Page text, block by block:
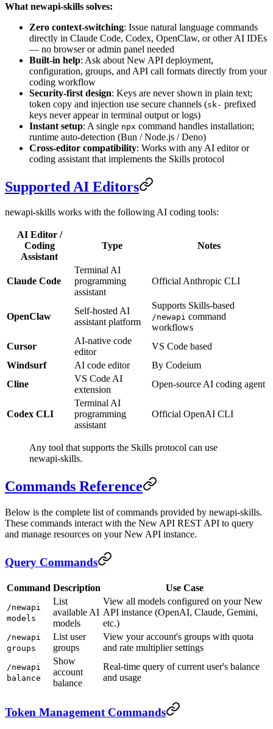
What newapi-skills solves:
Zero context-switching: Issue natural language commands
directly in Claude Code, Codex, OpenClaw, or other AI IDEs
— no browser or admin panel needed
Built-in help: Ask about New API deployment,
configuration, groups, and API call formats directly from your
coding workflow
Security-first design: Keys are never shown in plain text;
token copy and injection use secure channels (sk- prefixed
keys never appear in terminal output or logs)
Instant setup: A single npx command handles installation;
runtime auto-detection (Bun / Node.js / Deno)
Cross-editor compatibility: Works with any AI editor or
coding assistant that implements the Skills protocol
Supported AI Editors
newapi-skills works with the following AI coding tools:
AI Editor /
Coding
Assistant
Type Notes
Claude Code
Terminal AI
programming
assistant
Official Anthropic CLI
OpenClaw
Self-hosted AI
assistant platform
Supports Skills-based
/newapi command
workflows
Cursor
AI-native code
editor
VS Code based
Windsurf
AI code editor
By Codeium
Cline
VS Code AI
extension
Open-source AI coding agent
Codex CLI
Terminal AI
programming
assistant
Official OpenAI CLI
Any tool that supports the Skills protocol can use
newapi-skills.
Commands Reference
Below is the complete list of commands provided by newapi-skills.
These commands interact with the New API REST API to query
and manage resources on your New API instance.
Query Commands
Command Description Use Case
/newapi
models
List
available AI
models
View all models configured on your New
API instance (OpenAI, Claude, Gemini,
etc.)
/newapi
groups
List user
groups
View your account's groups with quota
and rate multiplier settings
/newapi
balance
Show
account
balance
Real-time query of current user's balance
and usage
Token Management Commands